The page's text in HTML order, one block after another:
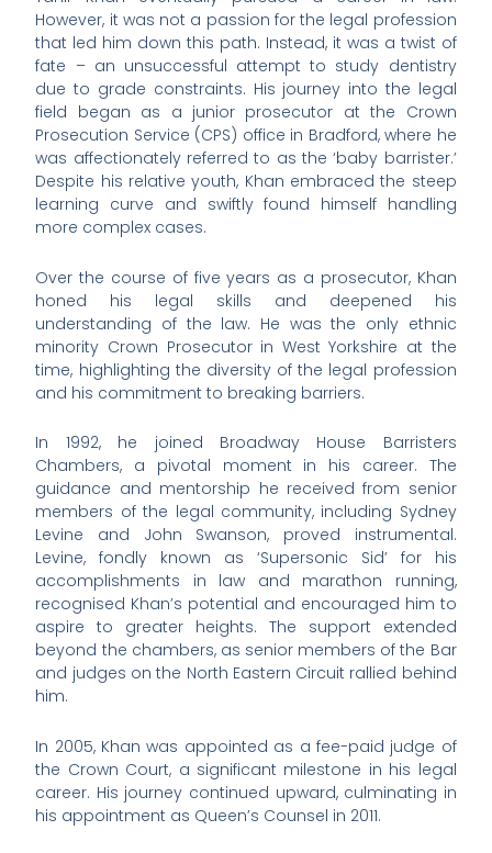
However, it was not a passion for the legal profession
that led him down this path. Instead, it was a twist of
fate – an unsuccessful attempt to study dentistry
due to grade constraints. His journey into the legal
field began as a junior prosecutor at the Crown
Prosecution Service (CPS) office in Bradford, where he
was affectionately referred to as the ‘baby barrister.’
Despite his relative youth, Khan embraced the steep
learning curve and swiftly found himself handling
more complex cases.
Over the course of five years as a prosecutor, Khan
honed his legal skills and deepened his
understanding of the law. He was the only ethnic
minority Crown Prosecutor in West Yorkshire at the
time, highlighting the diversity of the legal profession
and his commitment to breaking barriers.
In 1992, he joined Broadway House Barristers
Chambers, a pivotal moment in his career. The
guidance and mentorship he received from senior
members of the legal community, including Sydney
Levine and John Swanson, proved instrumental.
Levine, fondly known as ‘Supersonic Sid’ for his
accomplishments in law and marathon running,
recognised Khan’s potential and encouraged him to
aspire to greater heights. The support extended
beyond the chambers, as senior members of the Bar
and judges on the North Eastern Circuit rallied behind
him.
In 2005, Khan was appointed as a fee-paid judge of
the Crown Court, a significant milestone in his legal
career. His journey continued upward, culminating in
his appointment as Queen’s Counsel in 2011.